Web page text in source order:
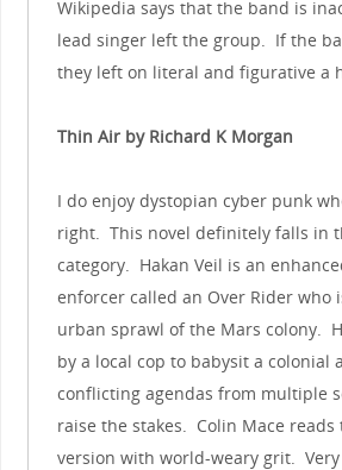
Wikipedia says that the band is
lead singer left the group. If the
they left on literal and figurative a
Thin Air by Richard K Morgan
I do enjoy dystopian cyber punk
right. This novel definitely falls in
category. Hakan Veil is an
enforcer called an Over Rider who
urban sprawl of the Mars colony.
by a local cop to babysit a colonial
conflicting agendas from multiple
raise the stakes. Colin Mace reads
version with world-weary grit.